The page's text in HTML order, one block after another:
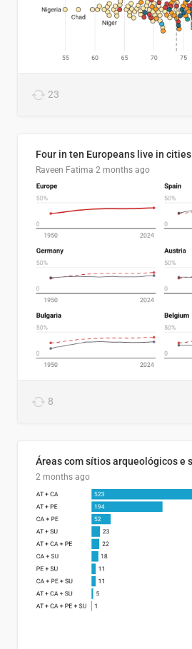
23
Four in ten Europeans live in cities
Raveen Fatima 2 months ago
8
2 months ago